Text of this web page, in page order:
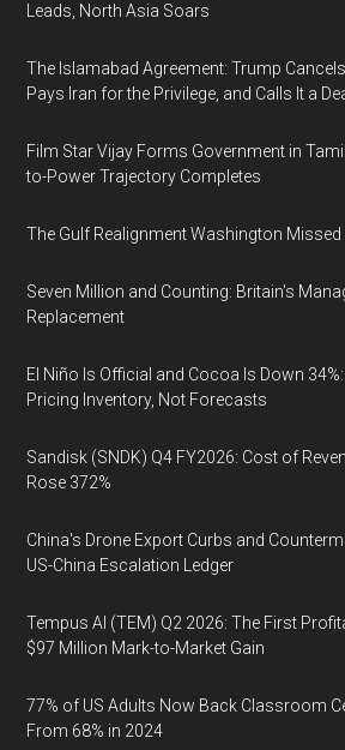
Leads, North Asia Soars
The Islamabad Agreement: Trump
Pays Iran for the Privilege, and Calls It a
Film Star Vijay Forms Government in
to-Power Trajectory Completes
The Gulf Realignment Washington Missed
Seven Million and Counting: Britain's
Replacement
El Niño Is Official and Cocoa Is Down
Pricing Inventory, Not Forecasts
Sandisk (SNDK) Q4 FY2026: Cost of
Rose 372%
China's Drone Export Curbs and
US-China Escalation Ledger
Tempus AI (TEM) Q2 2026: The First
$97 Million Mark-to-Market Gain
77% of US Adults Now Back Classroom
From 68% in 2024